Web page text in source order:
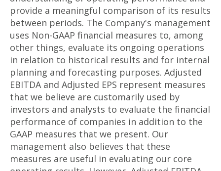
provide a meaningful comparison of its results
between periods. The Company's management
uses Non-GAAP financial measures to, among
other things, evaluate its ongoing operations
in relation to historical results and for internal
planning and forecasting purposes. Adjusted
EBITDA and Adjusted EPS represent measures
that we believe are customarily used by
investors and analysts to evaluate the financial
performance of companies in addition to the
GAAP measures that we present. Our
management also believes that these
measures are useful in evaluating our core